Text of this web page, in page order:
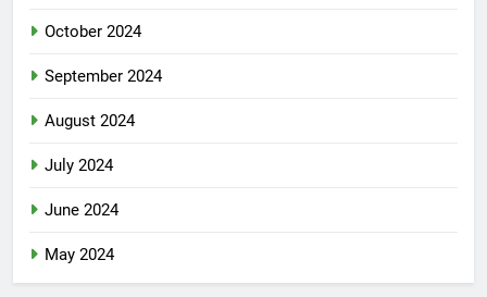
October 2024
September 2024
August 2024
July 2024
June 2024
May 2024